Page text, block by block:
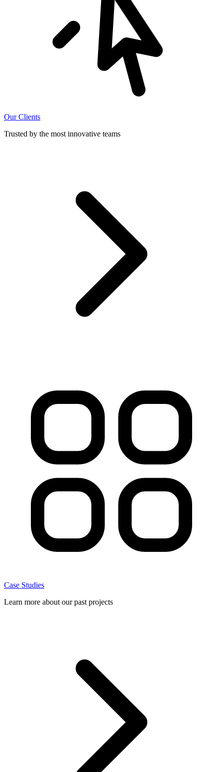
Our Clients
Trusted by the most innovative teams
Case Studies
Learn more about our past projects